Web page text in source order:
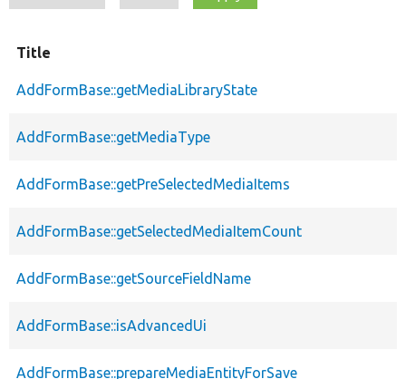
Title
AddFormBase::getMediaLibraryState
AddFormBase::getMediaType
AddFormBase::getPreSelectedMediaItems
AddFormBase::getSelectedMediaItemCount
AddFormBase::getSourceFieldName
AddFormBase::isAdvancedUi
AddFormBase::prepareMediaEntityForSave